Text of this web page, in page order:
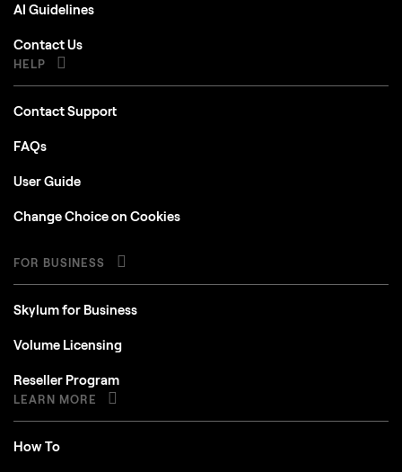
AI Guidelines
Contact Us
HELP
Contact Support
FAQs
User Guide
Change Choice on Cookies
FOR BUSINESS
Skylum for Business
Volume Licensing
Reseller Program
LEARN MORE
How To